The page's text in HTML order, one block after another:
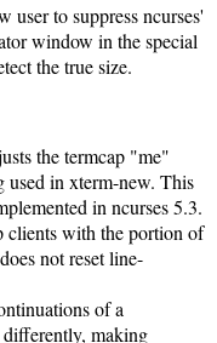
user to suppress ncurses'
window in the special
the true size.
the termcap "me"
in xterm-new. This
in ncurses 5.3.
clients with the portion of
not reset line-
of a
making